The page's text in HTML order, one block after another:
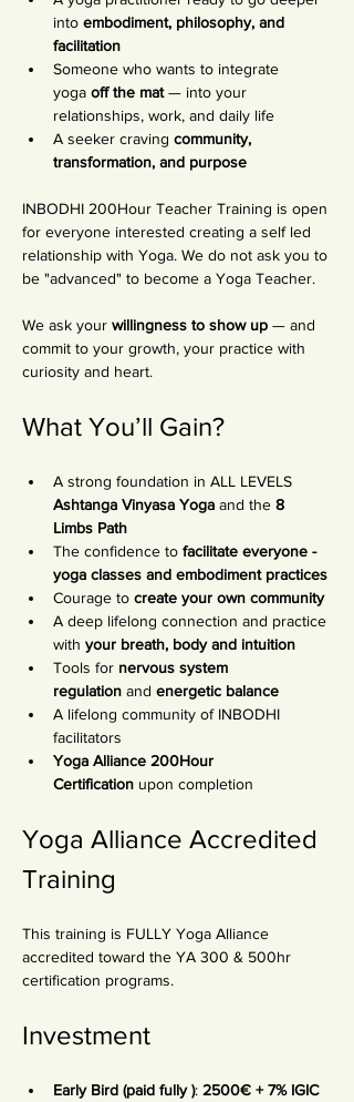
into embodiment, philosophy, and
facilitation
Someone who wants to integrate
yoga off the mat — into your
relationships, work, and daily life
A seeker craving community,
transformation, and purpose
INBODHI 200Hour Teacher Training is open
for everyone interested creating a self led
relationship with Yoga. We do not ask you to
be "advanced" to become a Yoga Teacher.
We ask your willingness to show up — and
commit to your growth, your practice with
curiosity and heart.
What You’ll Gain?
A strong foundation in ALL LEVELS
Ashtanga Vinyasa Yoga and the 8
Limbs Path
The confidence to facilitate everyone -
yoga classes and embodiment practices
Courage to create your own community
A deep lifelong connection and practice
with your breath, body and intuition
Tools for nervous system
regulation and energetic balance
A lifelong community of INBODHI
facilitators
Yoga Alliance 200Hour
Certification upon completion
Yoga Alliance Accredited
Training
This training is FULLY Yoga Alliance
accredited toward the YA 300 & 500hr
certification programs.
Investment
Early Bird (paid fully ): 2500€ + 7% IGIC